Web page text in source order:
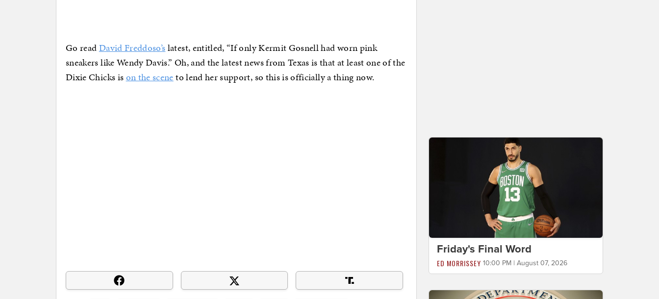
Go readDavid Freddoso’slatest, entitled, “If only Kermit Gosnell had worn pink
sneakers like Wendy Davis.” Oh, and the latest news from Texas is that at least one of the
Dixie Chicks ison the sceneto lend her support, so this is officially a thing now.
Friday's Final Word
ED MORRISSEY 10:00 PM | August 07, 2026